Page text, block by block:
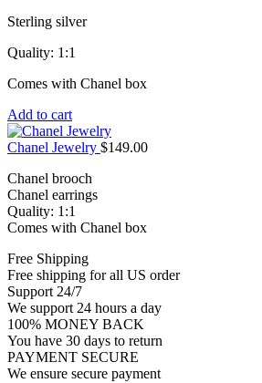
Sterling silver
Quality: 1:1
Comes with Chanel box
Add to cart
Chanel Jewelry $149.00
Chanel brooch
Chanel earrings
Quality: 1:1
Comes with Chanel box
Free Shipping
Free shipping for all US order
Support 24/7
We support 24 hours a day
100% MONEY BACK
You have 30 days to return
PAYMENT SECURE
We ensure secure payment